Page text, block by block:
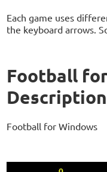
Each game uses
the keyboard arrows.
Football
Description
Football for Windows